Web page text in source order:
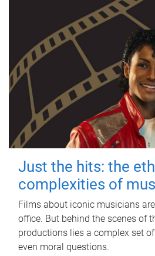
Just the hits: the
complexities of
Films about iconic musicians
office. But behind the scenes of
productions lies a complex set
even moral questions.